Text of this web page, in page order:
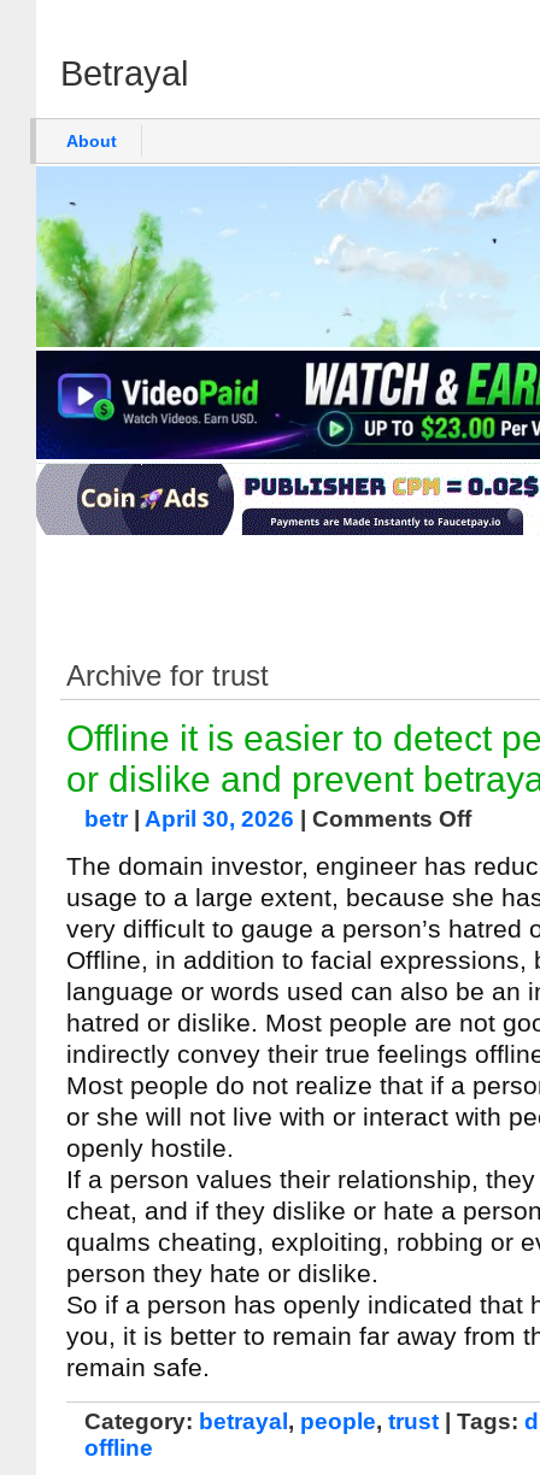
Betrayal
About
Archive for trust
Offline it is easier to detect
or dislike and prevent
betr| April 30, 2026 Comments Off
The domain investor, engineer has
usage to a large extent, because she
very difficult to gauge a person’s hatred
Offline, in addition to facial expressions,
language or words used can also be an
hatred or dislike. Most people are not
indirectly convey their true feelings
Most people do not realize that if a
or she will not live with or interact with
openly hostile.
If a person values their relationship,
cheat, and if they dislike or hate a
qualms cheating, exploiting, robbing or
person they hate or dislike.
So if a person has openly indicated that
you, it is better to remain far away from
remain safe.
Category: betrayal , people, trust | Tags:
offline